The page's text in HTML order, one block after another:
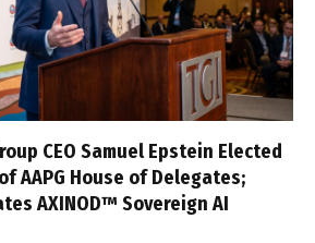
CEO Samuel Epstein Elected
AAPG House of Delegates;
AXINOD™ Sovereign AI